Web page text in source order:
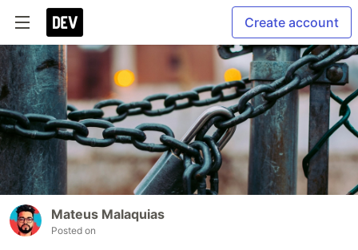
Create account
Mateus Malaquias
Posted on